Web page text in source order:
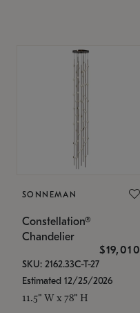
SONNEMAN
Constellation®
Chandelier
$19,010
SKU: 2162.33C-T-27
Estimated 12/25/2026
11.5" W x 78" H